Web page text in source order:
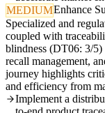
MEDIUMEnhance
Specialized and
coupled with
blindness (DT06: 3/
recall management,
journey highlights
and efficiency from
Implement a